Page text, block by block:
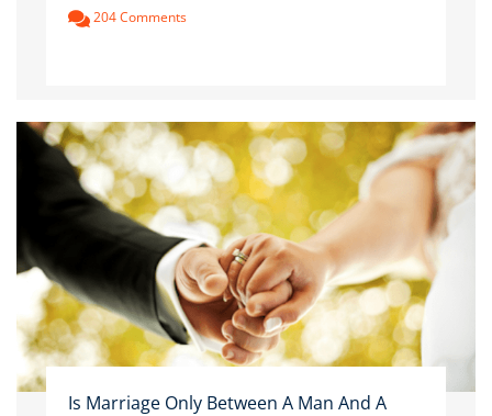
204 Comments
Is Marriage Only Between A Man And A